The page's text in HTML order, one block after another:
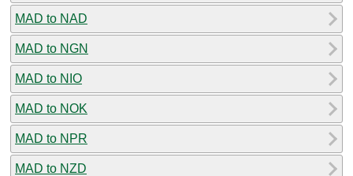
MAD to NAD
MAD to NGN
MAD to NIO
MAD to NOK
MAD to NPR
MAD to NZD